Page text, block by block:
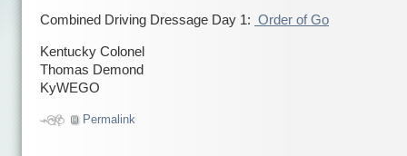
Combined Driving Dressage Day 1: Order of Go
Kentucky Colonel
Thomas Demond
KyWEGO
Permalink